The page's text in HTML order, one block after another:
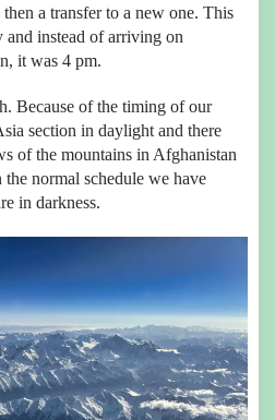
a transfer to a new one. This
and instead of arriving on
it was 4 pm.
Because of the timing of our
section in daylight and there
of the mountains in Afghanistan
normal schedule we have
in darkness.